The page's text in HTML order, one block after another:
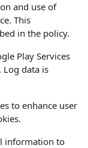
and use of
This
in the policy.
Play Services
Log data is
to enhance user
information to